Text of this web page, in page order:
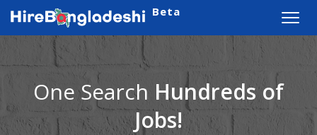
Beta
One Search Hundreds of
Jobs!